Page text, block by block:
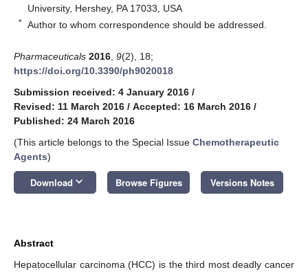
University, Hershey, PA 17033, USA
* Author to whom correspondence should be addressed.
Pharmaceuticals 2016 9(2), 18;
https://doi.org/10.3390/ph9020018
Submission received: 4 January 2016 /
Revised: 11 March 2016 / Accepted: 16 March 2016 /
Published: 24 March 2016
(This article belongs to the Special Issue Chemotherapeutic
Agents)
Download keyboard_arrow_down Browse Figures Versions Notes
Abstract
Hepatocellular carcinoma (HCC) is the third most deadly cancer